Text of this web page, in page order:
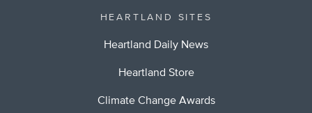
HEARTLAND SITES
Heartland Daily News
Heartland Store
Climate Change Awards